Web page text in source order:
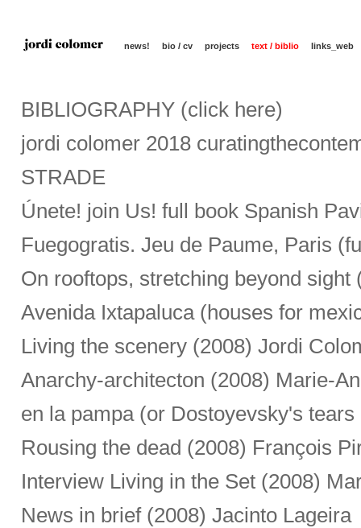
news! bio / cv projects text / biblio links_web
BIBLIOGRAPHY (click here)
jordi colomer 2018
STRADE
Únete! join Us! full book Spanish
Fuegogratis. Jeu de Paume, Paris
On rooftops, stretching beyond
Avenida Ixtapaluca (houses for
Living the scenery (2008) Jordi
Anarchy-architecton (2008) Marie-
en la pampa (or Dostoyevsky's
Rousing the dead (2008) François
Interview Living in the Set (2008)
News in brief (2008) Jacinto Lageira